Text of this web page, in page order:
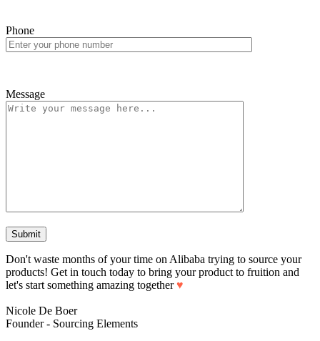
Phone
Message
Don't waste months of your time on Alibaba trying to source your
products! Get in touch today to bring your product to fruition and
let's start something amazing together ♥
Nicole De Boer
Founder - Sourcing Elements